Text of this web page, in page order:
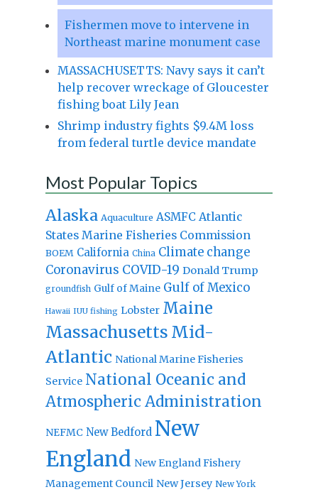
Fishermen move to intervene in
Northeast marine monument case
MASSACHUSETTS: Navy says it can’t
help recover wreckage of Gloucester
fishing boat Lily Jean
Shrimp industry fights $9.4M loss
from federal turtle device mandate
Most Popular Topics
Alaska Aquaculture ASMFC Atlantic
States Marine Fisheries Commission
BOEM California China Climate change
Coronavirus COVID-19 Donald Trump
groundfish Gulf of Maine Gulf of Mexico
Hawaii IUU fishing Lobster Maine
Massachusetts Mid-
Atlantic National Marine Fisheries
Service National Oceanic and
Atmospheric Administration
NEFMC New Bedford New
England New England Fishery
Management Council New Jersey New York